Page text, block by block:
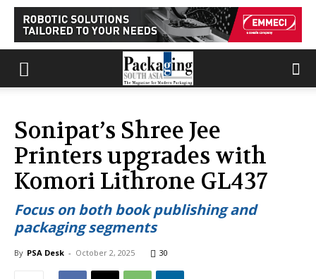
Sonipat’s Shree Jee
Printers upgrades with
Komori Lithrone GL437
Focus on both book publishing and
packaging segments
By PSA Desk - October 2, 2025 30